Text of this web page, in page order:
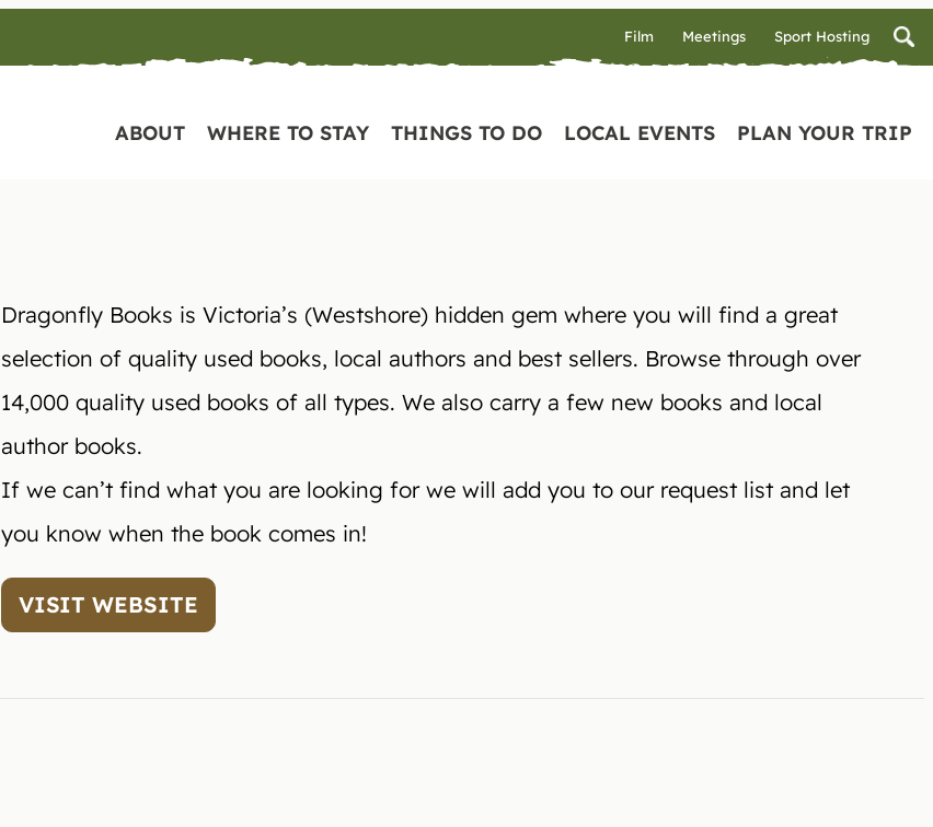
Film Meetings Sport Hosting
ABOUT WHERE TO STAY THINGS TO DO LOCAL EVENTS PLAN YOUR TRIP
Dragonfly Books is Victoria’s (Westshore) hidden gem where you will find a great
selection of quality used books, local authors and best sellers. Browse through over
14,000 quality used books of all types. We also carry a few new books and local
author books.
If we can’t find what you are looking for we will add you to our request list and let
you know when the book comes in!
VISIT WEBSITE